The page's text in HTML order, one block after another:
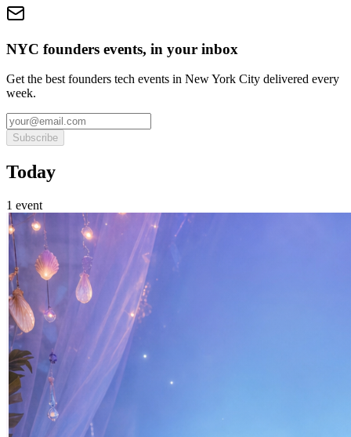
NYC founders events, in your inbox
Get the best founders tech events in New York City delivered every
week.
Subscribe
Today
1 event